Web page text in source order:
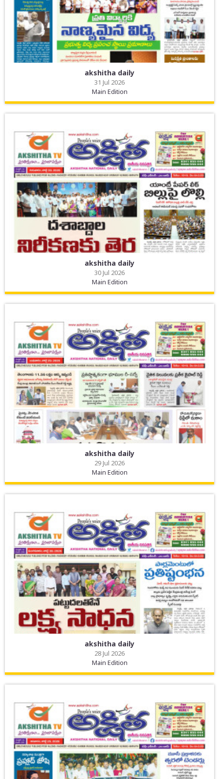
akshitha daily
31 Jul 2026
Main Edition
akshitha daily
30 Jul 2026
Main Edition
akshitha daily
29 Jul 2026
Main Edition
akshitha daily
28 Jul 2026
Main Edition